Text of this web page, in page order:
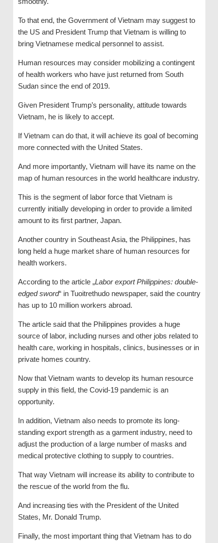
To that end, the Government of Vietnam may suggest to
the US and President Trump that Vietnam is willing to
bring Vietnamese medical personnel to assist.
Human resources may consider mobilizing a contingent
of health workers who have just returned from South
Sudan since the end of 2019.
Given President Trump’s personality, attitude towards
Vietnam, he is likely to accept.
If Vietnam can do that, it will achieve its goal of becoming
more connected with the United States.
And more importantly, Vietnam will have its name on the
map of human resources in the world healthcare industry.
This is the segment of labor force that Vietnam is
currently initially developing in order to provide a limited
amount to its first partner, Japan.
Another country in Southeast Asia, the Philippines, has
long held a huge market share of human resources for
health workers.
According to the article „Labor export Philippines: double-
edged sword“ in Tuoitrethudo newspaper, said the country
has up to 10 million workers abroad.
The article said that the Philippines provides a huge
source of labor, including nurses and other jobs related to
health care, working in hospitals, clinics, businesses or in
private homes country.
Now that Vietnam wants to develop its human resource
supply in this field, the Covid-19 pandemic is an
opportunity.
In addition, Vietnam also needs to promote its long-
standing export strength as a garment industry, need to
adjust the production of a large number of masks and
medical protective clothing to supply to countries.
That way Vietnam will increase its ability to contribute to
the rescue of the world from the flu.
And increasing ties with the President of the United
States, Mr. Donald Trump.
Finally, the most important thing that Vietnam has to do